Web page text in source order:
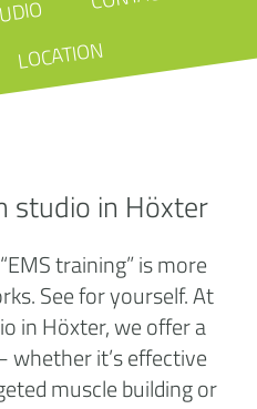
LOCATION
studio in Höxter
training” is more
See for yourself. At
in Höxter, we offer a
whether it’s effective
muscle building or